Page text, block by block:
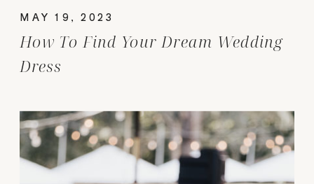
How To Find Your Dream Wedding
Dress
MAY 19, 2023